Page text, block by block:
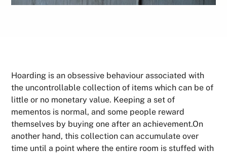
Hoarding is an obsessive behaviour associated with
the uncontrollable collection of items which can be of
little or no monetary value. Keeping a set of
mementos is normal, and some people reward
themselves by buying one after an achievement.On
another hand, this collection can accumulate over
time until a point where the entire room is stuffed with